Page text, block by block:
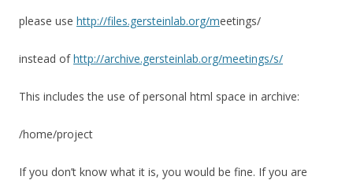
please use http://files.gersteinlab.org/meetings/
instead ofhttp://archive.gersteinlab.org/meetings/s/
This includes the use of personal html space in archive:
/home/project
If you don’t know what it is, you would be fine. If you are